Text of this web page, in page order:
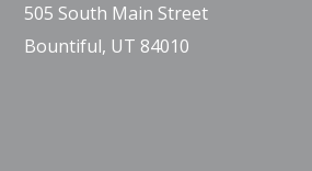
505 South Main Street
Bountiful, UT 84010